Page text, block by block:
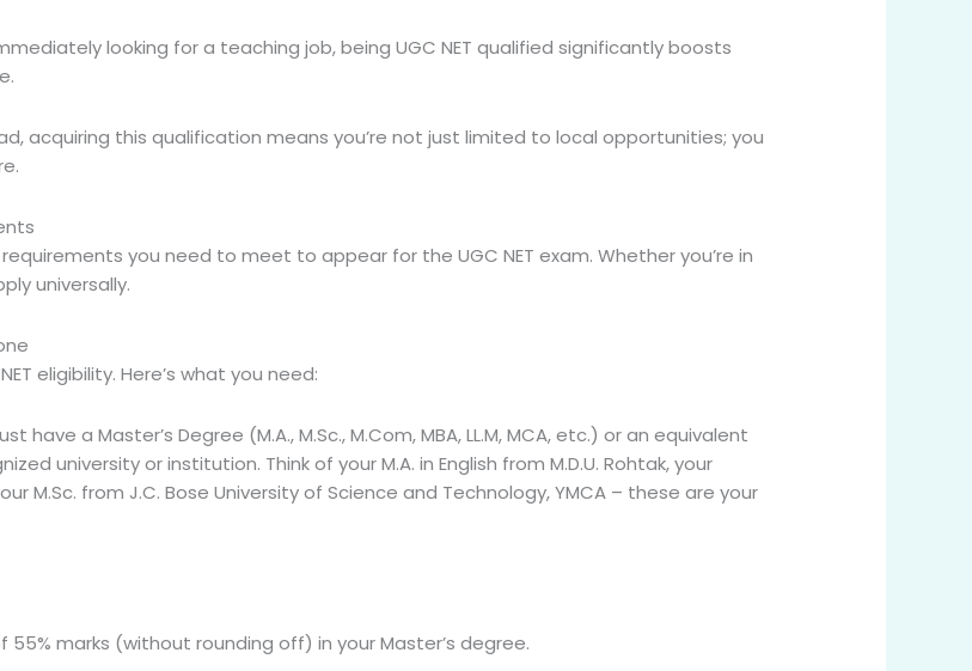
looking for a teaching job, being UGC NET qualified significantly boosts
acquiring this qualification means you’re not just limited to local opportunities; you
you need to meet to appear for the UGC NET exam. Whether you’re in
universally.
eligibility. Here’s what you need:
have a Master’s Degree (M.A., M.Sc., M.Com, MBA, LL.M, MCA, etc.) or an equivalent
university or institution. Think of your M.A. in English from M.D.U. Rohtak, your
M.Sc. from J.C. Bose University of Science and Technology, YMCA – these are your
55% marks (without rounding off) in your Master’s degree.